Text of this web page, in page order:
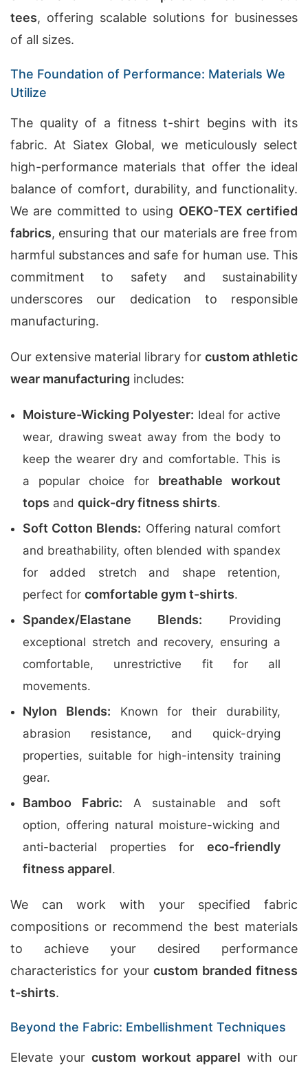
tees, offering scalable solutions for businesses
of all sizes.
The Foundation of Performance: Materials We
Utilize
The quality of a fitness t-shirt begins with its
fabric. At Siatex Global, we meticulously select
high-performance materials that offer the ideal
balance of comfort, durability, and functionality.
We are committed to using OEKO-TEX certified
fabrics, ensuring that our materials are free from
harmful substances and safe for human use. This
commitment to safety and sustainability
underscores our dedication to responsible
manufacturing.
Our extensive material library for custom athletic
wear manufacturing includes:
Moisture-Wicking Polyester: Ideal for active
wear, drawing sweat away from the body to
keep the wearer dry and comfortable. This is
a popular choice for breathable workout
tops and quick-dry fitness shirts.
Soft Cotton Blends: Offering natural comfort
and breathability, often blended with spandex
for added stretch and shape retention,
perfect for comfortable gym t-shirts.
Spandex/Elastane Blends: Providing
exceptional stretch and recovery, ensuring a
comfortable, unrestrictive fit for all
movements.
Nylon Blends: Known for their durability,
abrasion resistance, and quick-drying
properties, suitable for high-intensity training
gear.
Bamboo Fabric: A sustainable and soft
option, offering natural moisture-wicking and
anti-bacterial properties for eco-friendly
fitness apparel.
We can work with your specified fabric
compositions or recommend the best materials
to achieve your desired performance
characteristics for yourcustom branded fitness
t-shirts.
Beyond the Fabric: Embellishment Techniques
Elevate your custom workout apparel with our